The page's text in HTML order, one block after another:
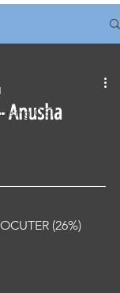
OET
Anusha
(26%)